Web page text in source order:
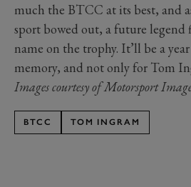
much the BTCC at its best, and
sport bowed out, a future legend
name on the trophy. It’ll be a
memory, and not only for Tom
Images courtesy of Motorsport
BTCC TOM INGRAM